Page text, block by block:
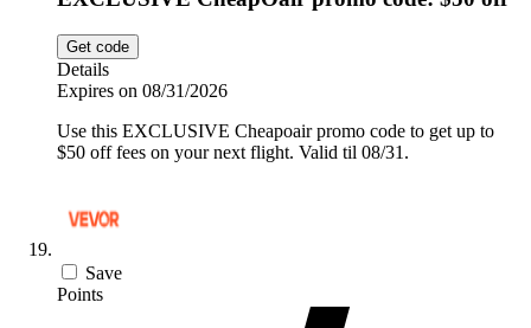
Get code
Details
Expires on 08/31/2026
Use this EXCLUSIVE Cheapoair promo code to get up to
$50 off fees on your next flight. Valid til 08/31.
Save
Points